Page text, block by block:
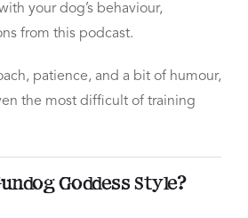
your dog’s behaviour,
from this podcast.
patience, and a bit of humour,
the most difficult of training
Goddess Style?